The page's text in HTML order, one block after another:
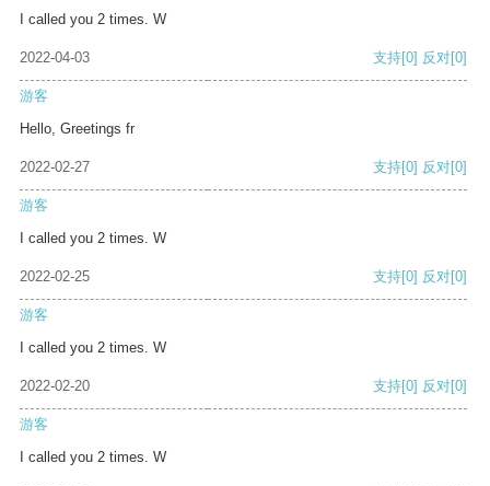
I called you 2 times. W
2022-04-03 支持[0] 反对[0]
游客
Hello, Greetings fr
2022-02-27 支持[0] 反对[0]
游客
I called you 2 times. W
2022-02-25 支持[0] 反对[0]
游客
I called you 2 times. W
2022-02-20 支持[0] 反对[0]
游客
I called you 2 times. W